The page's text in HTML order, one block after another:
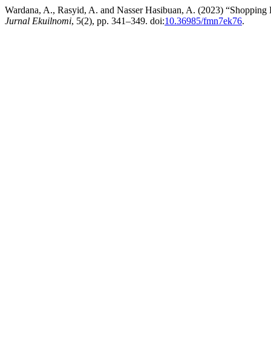
Wardana, A., Rasyid, A. and Nasser Hasibuan, A. (2023)
Jurnal Ekuilnomi, 5(2), pp. 341–349. doi:10.36985/fmn7ek76.